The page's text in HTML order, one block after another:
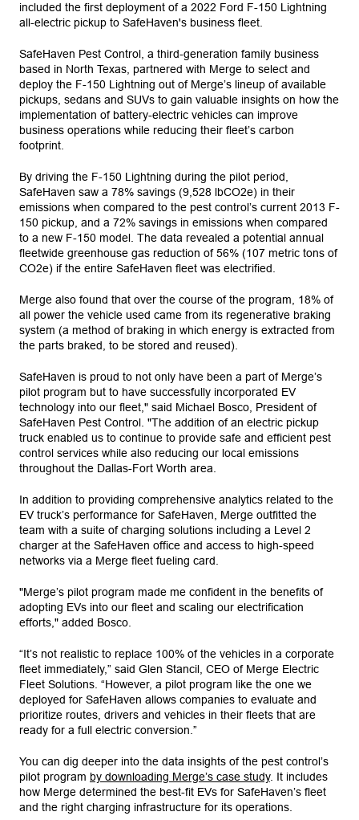
included the first deployment of a 2022 Ford F-150 Lightning
all-electric pickup to SafeHaven's business fleet.
SafeHaven Pest Control, a third-generation family business
based in North Texas, partnered with Merge to select and
deploy the F-150 Lightning out of Merge’s lineup of available
pickups, sedans and SUVs to gain valuable insights on how the
implementation of battery-electric vehicles can improve
business operations while reducing their fleet’s carbon
footprint.
By driving the F-150 Lightning during the pilot period,
SafeHaven saw a 78% savings (9,528 lbCO2e) in their
emissions when compared to the pest control’s current 2013 F-
150 pickup, and a 72% savings in emissions when compared
to a new F-150 model. The data revealed a potential annual
fleetwide greenhouse gas reduction of 56% (107 metric tons of
CO2e) if the entire SafeHaven fleet was electrified.
Merge also found that over the course of the program, 18% of
all power the vehicle used came from its regenerative braking
system (a method of braking in which energy is extracted from
the parts braked, to be stored and reused).
SafeHaven is proud to not only have been a part of Merge’s
pilot program but to have successfully incorporated EV
technology into our fleet," said Michael Bosco, President of
SafeHaven Pest Control. "The addition of an electric pickup
truck enabled us to continue to provide safe and efficient pest
control services while also reducing our local emissions
throughout the Dallas-Fort Worth area.
In addition to providing comprehensive analytics related to the
EV truck’s performance for SafeHaven, Merge outfitted the
team with a suite of charging solutions including a Level 2
charger at the SafeHaven office and access to high-speed
networks via a Merge fleet fueling card.
"Merge’s pilot program made me confident in the benefits of
adopting EVs into our fleet and scaling our electrification
efforts," added Bosco.
“It’s not realistic to replace 100% of the vehicles in a corporate
fleet immediately,” said Glen Stancil, CEO of Merge Electric
Fleet Solutions. “However, a pilot program like the one we
deployed for SafeHaven allows companies to evaluate and
prioritize routes, drivers and vehicles in their fleets that are
ready for a full electric conversion.”
You can dig deeper into the data insights of the pest control’s
pilot program by downloading Merge’s case study. It includes
how Merge determined the best-fit EVs for SafeHaven’s fleet
and the right charging infrastructure for its operations.